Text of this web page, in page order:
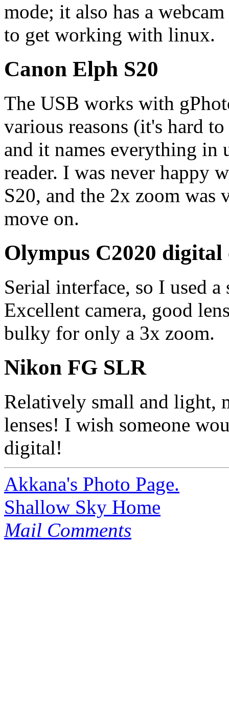
mode; it also has a
to get working with linux.
Canon Elph S20
The USB works with
various reasons (it's hard
and it names everything in
reader. I was never happy
S20, and the 2x zoom
move on.
Olympus C2020 digital
Serial interface, so I used
Excellent camera, good
bulky for only a 3x zoom.
Nikon FG SLR
Relatively small and light,
lenses! I wish someone
digital!
Akkana's Photo Page.
Shallow Sky Home
Mail Comments